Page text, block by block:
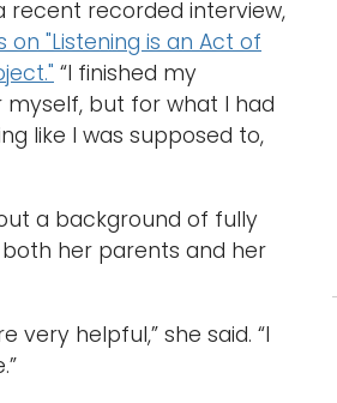
recent recorded interview,
"Listening is an Act of
“I finished my
myself, but for what I had
like I was supposed to,
a background of fully
her parents and her
helpful,” she said. “I